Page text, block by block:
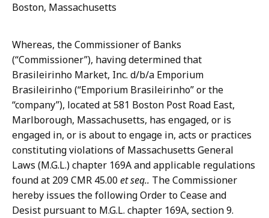
Boston, Massachusetts
Whereas, the Commissioner of Banks
(“Commissioner”), having determined that
Brasileirinho Market, Inc. d/b/a Emporium
Brasileirinho (“Emporium Brasileirinho” or the
“company”), located at 581 Boston Post Road East,
Marlborough, Massachusetts, has engaged, or is
engaged in, or is about to engage in, acts or practices
constituting violations of Massachusetts General
Laws (M.G.L.) chapter 169A and applicable regulations
found at 209 CMR 45.00et seq.. The Commissioner
hereby issues the following Order to Cease and
Desist pursuant to M.G.L. chapter 169A, section 9.